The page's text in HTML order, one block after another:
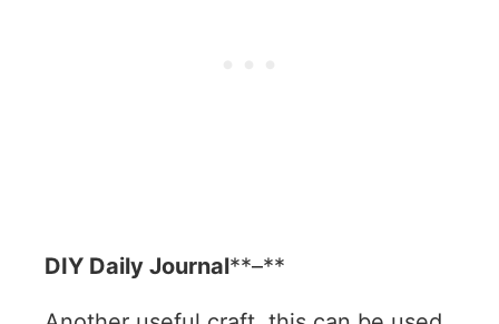
DIY Daily Journal**–**